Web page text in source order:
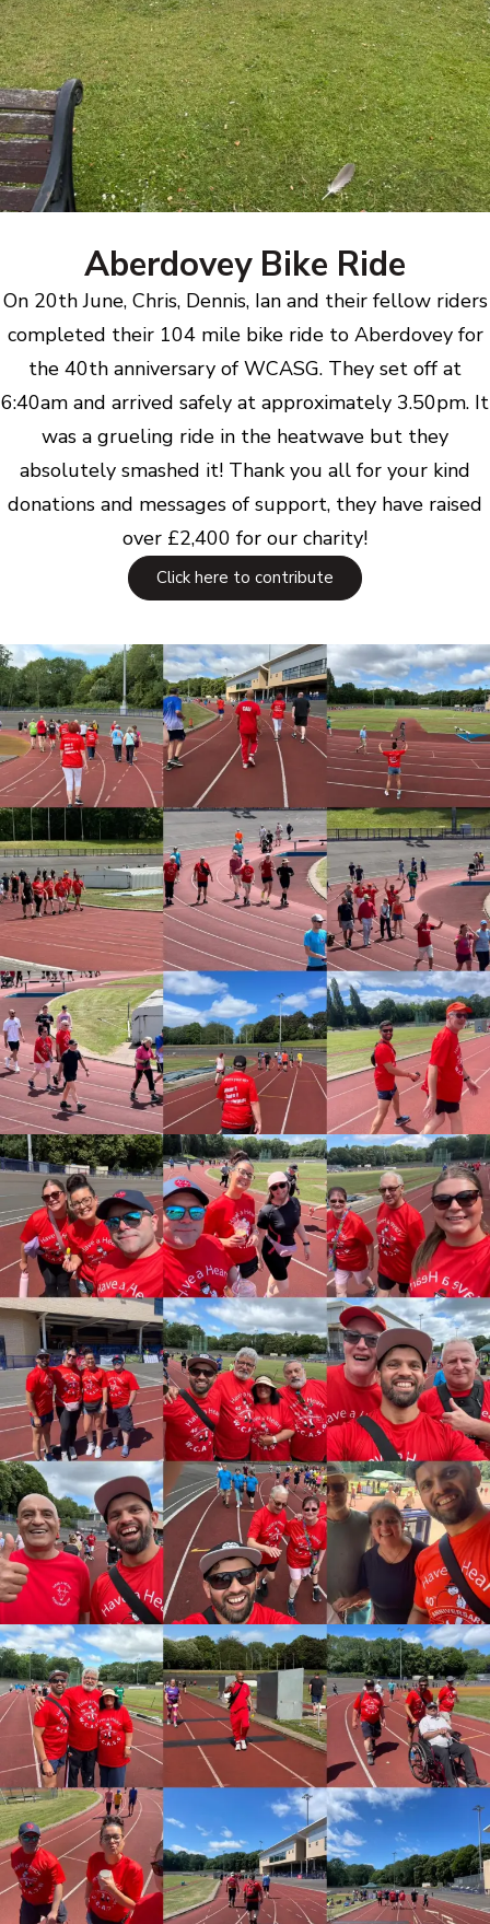
Aberdovey Bike Ride
On 20th June, Chris, Dennis, Ian and their fellow riders
completed their 104 mile bike ride to Aberdovey for
the 40th anniversary of WCASG. They set off at
6:40am and arrived safely at approximately 3.50pm. It
was a grueling ride in the heatwave but they
absolutely smashed it! Thank you all for your kind
donations and messages of support, they have raised
over £2,400 for our charity!
Click here to contribute